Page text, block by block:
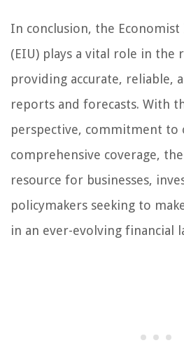
In conclusion, the
(EIU) plays a vital role in the
providing accurate, reliable,
reports and forecasts. With
perspective, commitment to
comprehensive coverage,
resource for businesses,
policymakers seeking to
in an ever-evolving financial